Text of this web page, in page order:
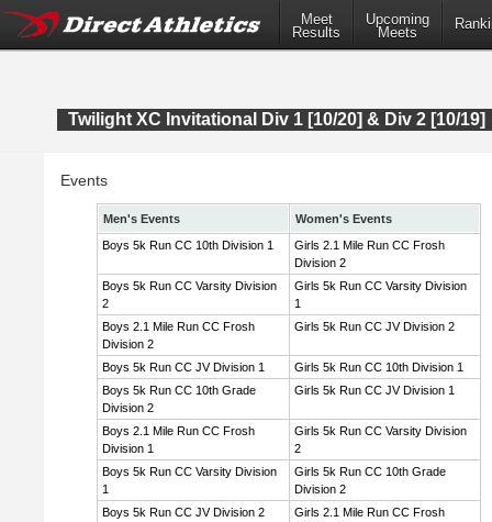
Meet
Results
Upcoming
Meets
Twilight XC Invitational Div 1 [10/20] & Div 2 [10/19]
Events
Men's Events
Women's Events
Boys 5k Run CC 10th Division 1
Girls 2.1 Mile Run CC Frosh
Division 2
Boys 5k Run CC Varsity Division
2
Girls 5k Run CC Varsity Division
1
Boys 2.1 Mile Run CC Frosh
Division 2
Girls 5k Run CC JV Division 2
Boys 5k Run CC JV Division 1
Girls 5k Run CC 10th Division 1
Boys 5k Run CC 10th Grade
Division 2
Girls 5k Run CC JV Division 1
Boys 2.1 Mile Run CC Frosh
Division 1
Girls 5k Run CC Varsity Division
2
Boys 5k Run CC Varsity Division
1
Girls 5k Run CC 10th Grade
Division 2
Boys 5k Run CC JV Division 2
Girls 2.1 Mile Run CC Frosh